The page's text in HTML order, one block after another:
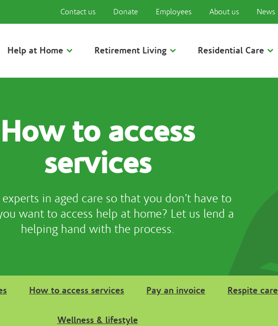
Contact us Donate Employees About us News
Help at Home Retirement Living Residential Care
How to access
services
in aged care so that you don’t have to
want to access help at home? Let us lend a
helping hand with the process.
How to access services Pay an invoice Respite care
Wellness & lifestyle